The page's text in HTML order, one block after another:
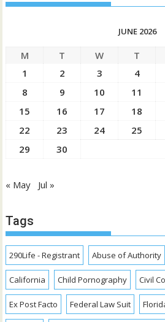
JUNE 2026
M T W T
1
2 3 4
8
9 10 11
15
16 17 18
22
23 24 25
29
30
« May Jul »
Tags
290Life - Registrant Abuse of Authority
California Child Pornography Civil
Ex Post Facto Federal Law Suit